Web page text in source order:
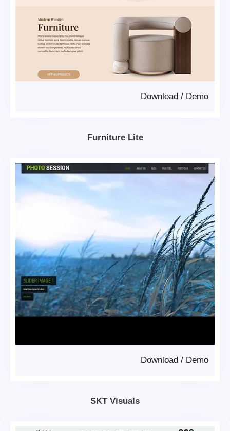
Demo
/
Download
Furniture Lite
Demo
/
Download
SKT Visuals